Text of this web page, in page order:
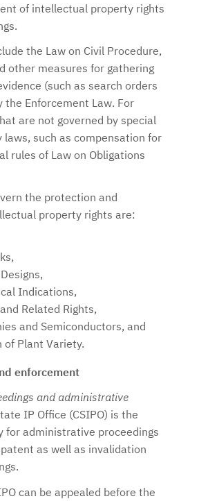
of intellectual property rights
the Law on Civil Procedure,
other measures for gathering
(such as search orders
the Enforcement Law. For
are not governed by special
such as compensation for
rules of Law on Obligations
the protection and
property rights are:
Indications,
Related Rights,
and Semiconductors, and
of Plant Variety.
enforcement
and administrative
IP Office (CSIPO) is the
for administrative proceedings
as well as invalidation
can be appealed before the